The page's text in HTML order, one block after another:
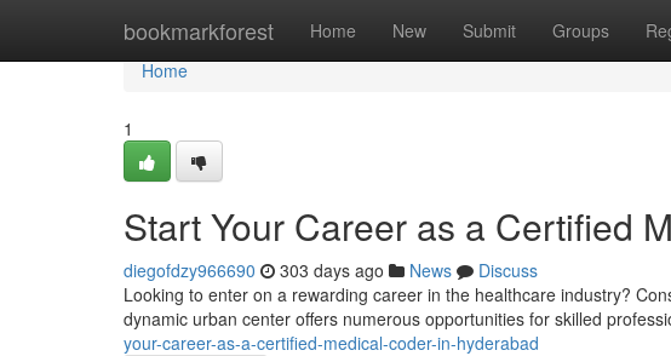
bookmarkforest Home New Submit Groups
Home
Home
1
Start Your Career as a Certified
diegofdzy966690 303 days ago News
Discuss
Looking to enter on a rewarding career in the healthcare industry?
dynamic urban center offers numerous opportunities for skilled
your-career-as-a-certified-medical-coder-in-hyderabad